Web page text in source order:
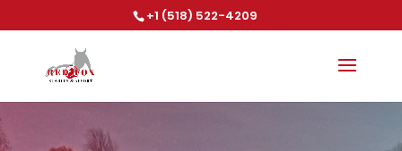
+1 (518) 522-4209